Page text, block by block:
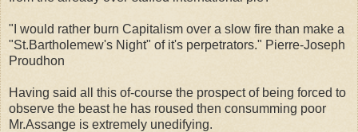
"I would rather burn Capitalism over a slow fire than make a
"St.Bartholemew's Night" of it's perpetrators." Pierre-Joseph
Proudhon
Having said all this of-course the prospect of being forced to
observe the beast he has roused then consumming poor
Mr.Assange is extremely unedifying.